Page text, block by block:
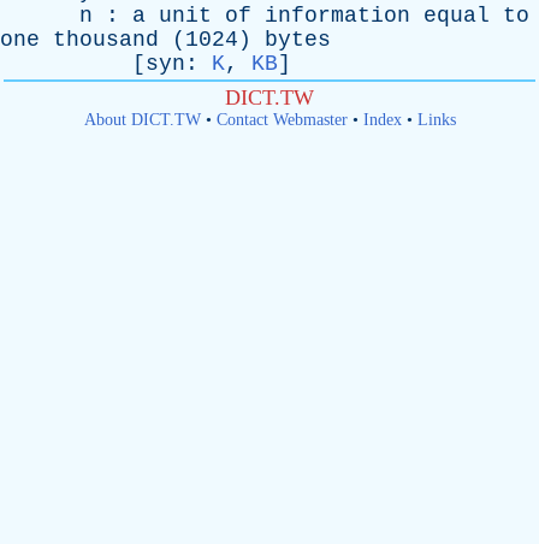
n : a unit of information equal
to
one
thousand (1024) bytes
[ syn : K, KB]
DICT.TW
About DICT.TW• Contact Webmaster• Index• Links